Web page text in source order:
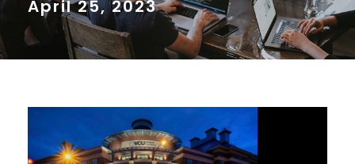
April 25, 2023